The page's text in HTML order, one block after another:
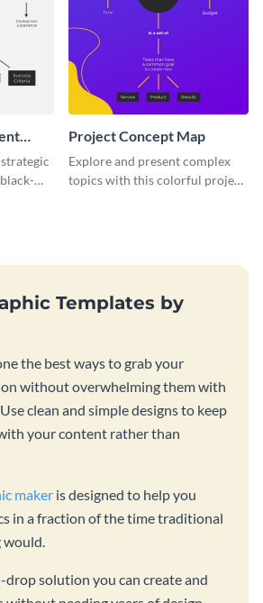
Project Concept Map
Explore and present complex
topics with this colorful project
Templates by
the best ways to grab your
without overwhelming them with
clean and simple designs to keep
your content rather than
maker is designed to help you
in a fraction of the time traditional
would.
solution you can create and